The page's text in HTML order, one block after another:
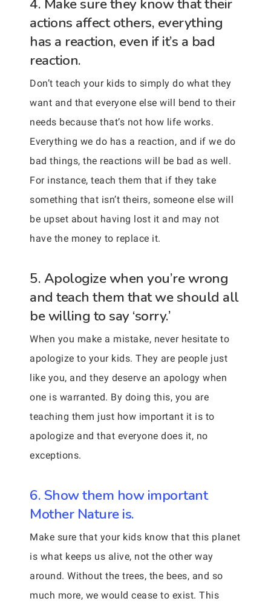
4. Make sure they know that their
actions affect others, everything
has a reaction, even if it’s a bad
reaction.
Don’t teach your kids to simply do what they
want and that everyone else will bend to their
needs because that’s not how life works.
Everything we do has a reaction, and if we do
bad things, the reactions will be bad as well.
For instance, teach them that if they take
something that isn’t theirs, someone else will
be upset about having lost it and may not
have the money to replace it.
5. Apologize when you’re wrong
and teach them that we should all
be willing to say ‘sorry.’
When you make a mistake, never hesitate to
apologize to your kids. They are people just
like you, and they deserve an apology when
one is warranted. By doing this, you are
teaching them just how important it is to
apologize and that everyone does it, no
exceptions.
6. Show them how important
Mother Nature is.
Make sure that your kids know that this planet
is what keeps us alive, not the other way
around. Without the trees, the bees, and so
much more, we would cease to exist. This